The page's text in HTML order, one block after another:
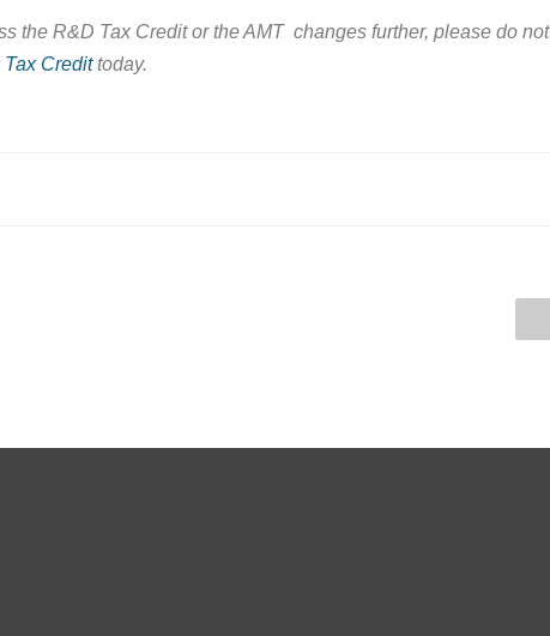
the R&D Tax Credit or the AMT changes further, please do not
Credit today.